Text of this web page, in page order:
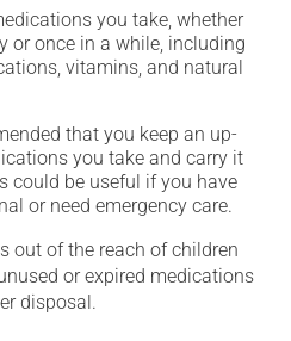
you take, whether
or once in a while, including
vitamins, and natural
that you keep an up-
you take and carry it
could be useful if you have
or need emergency care.
out of the reach of children
or expired medications
disposal.